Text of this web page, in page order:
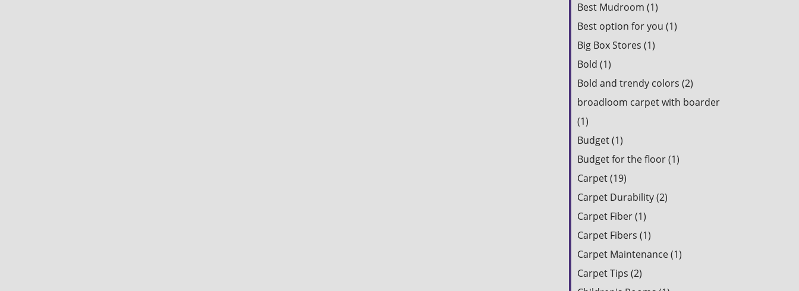
Best Mudroom (1)
Best option for you (1)
Big Box Stores (1)
Bold (1)
Bold and trendy colors (2)
broadloom carpet with boarder
(1)
Budget (1)
Budget for the floor (1)
Carpet (19)
Carpet Durability (2)
Carpet Fiber (1)
Carpet Fibers (1)
Carpet Maintenance (1)
Carpet Tips (2)